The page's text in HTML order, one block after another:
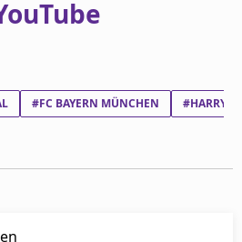
#FC BAYERN MÜNCHEN #HARRY